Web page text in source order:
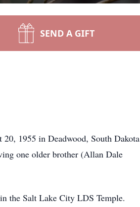
SEND A GIFT
1955 in Deadwood, South Dakota
one older brother (Allan Dale
the Salt Lake City LDS Temple.